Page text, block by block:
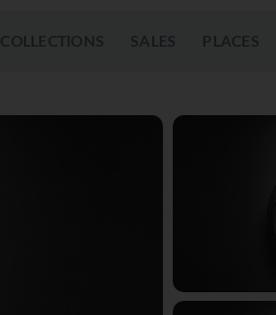
COLLECTIONS SALES PLACES